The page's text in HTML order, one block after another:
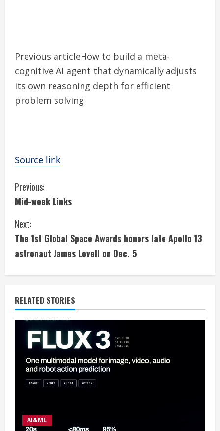
Previous articleHow to build a meta-
cognitive AI agent that dynamically adjusts
its own reasoning depth for efficient
problem solving
Source link
C
o
n
t
i
n
u
Previous:
Mid-week Links
Next:
The 1st Global Space Awards honors late Apollo 13
astronaut James Lovell on Dec. 5
RELATED STORIES
AI&ML